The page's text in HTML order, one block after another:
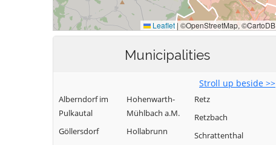
Municipalities
Stroll up beside >>
Alberndorf im
Pulkautal
Göllersdorf
Hohenwarth-
Mühlbach a.M.
Hollabrunn
Retz
Retzbach
Schrattenthal